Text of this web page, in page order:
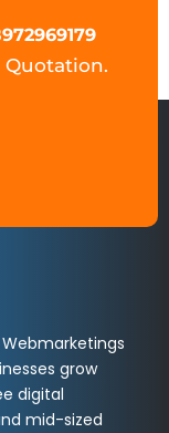
Quotation.
Webmarketings
grow
digital
mid-sized